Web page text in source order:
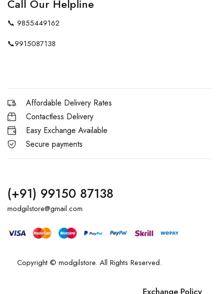
Call Our Helpline
📞 9855449162
📞9915087138
Affordable Delivery Rates
Contactless Delivery
Easy Exchange Available
Secure payments
(+91) 99150 87138
modgilstore@gmail.com
Copyright © modgilstore. All Rights Reserved.